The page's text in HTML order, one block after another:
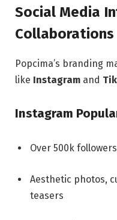
Social Media
Collaborations
Popcima’s branding
like Instagram and
Instagram
Over 500k
Aesthetic photos,
teasers